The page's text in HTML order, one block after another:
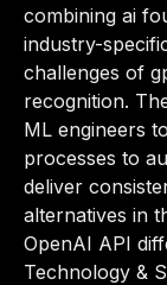
combining ai
industry-
challenges of
recognition.
ML engineers
processes to
deliver
alternatives in
OpenAI API
Technology &